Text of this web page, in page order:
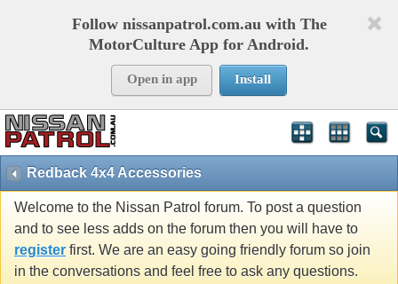
Follow nissanpatrol.com.au with The
MotorCulture App for Android.
Open in app Install
Redback 4x4 Accessories
Welcome to the Nissan Patrol forum. To post a question
and to see less adds on the forum then you will have to
register first. We are an easy going friendly forum so join
in the conversations and feel free to ask any questions.